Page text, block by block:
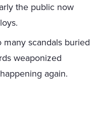
the public now
scandals buried
weaponized
again.